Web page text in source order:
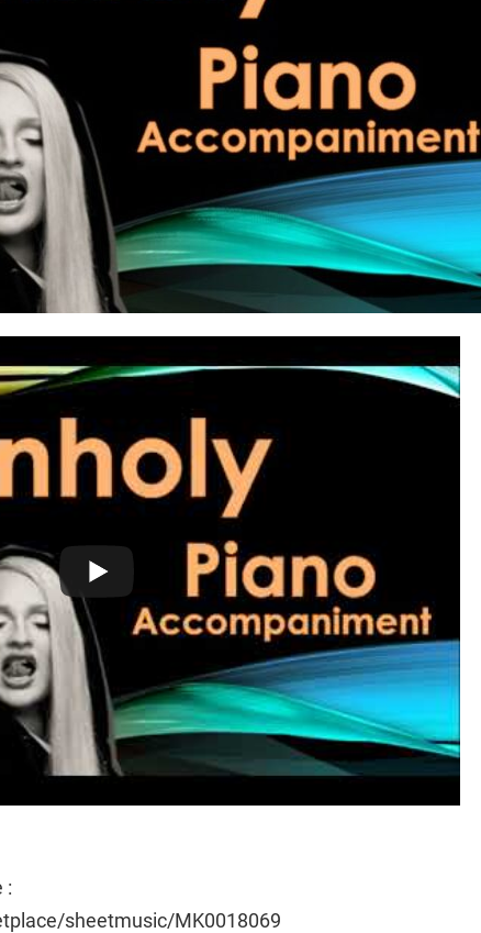
:
sheetmusic/MK0018069